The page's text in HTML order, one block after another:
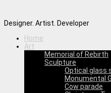
Designer. Artist. Developer
Home
Art
Memorial of Rebirth
Sculpture
Optical glass
Monumental
Cow parade